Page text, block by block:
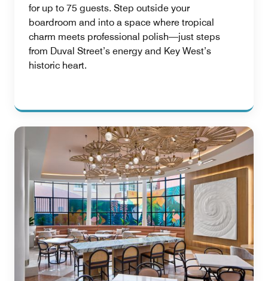
for up to 75 guests. Step outside your
boardroom and into a space where tropical
charm meets professional polish—just steps
from Duval Street’s energy and Key West’s
historic heart.